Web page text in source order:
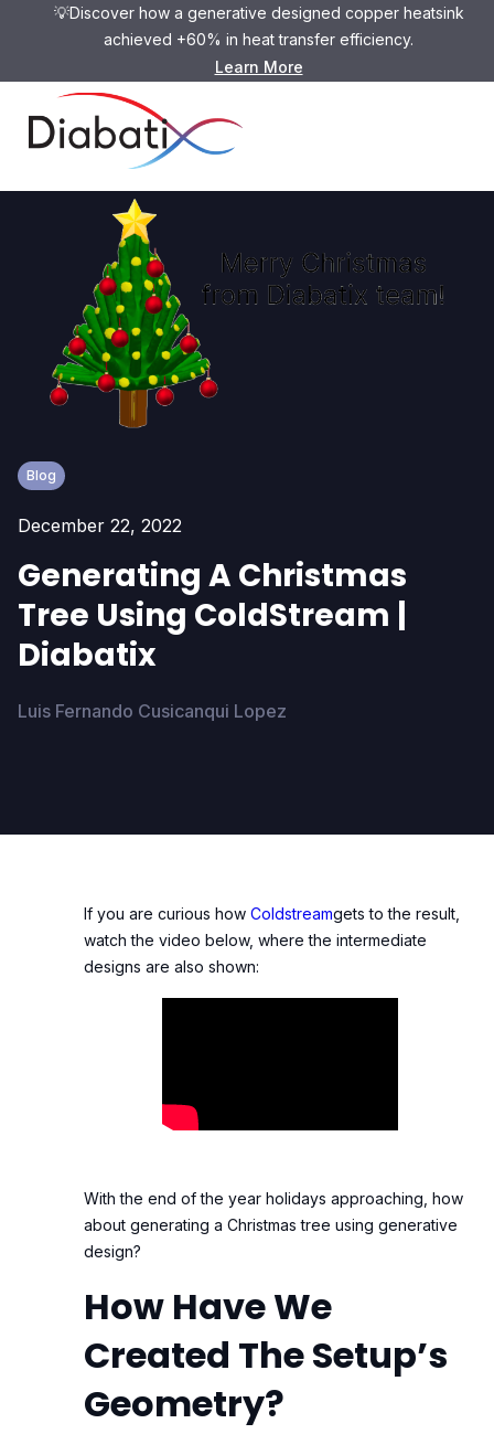
💡Discover how a generative designed copper heatsink
achieved +60% in heat transfer efficiency.
Learn More
Blog
December 22, 2022
Generating A Christmas
Tree Using ColdStream |
Diabatix
Luis Fernando Cusicanqui Lopez
If you are curious how Coldstreamgets to the result,
watch the video below, where the intermediate
designs are also shown:
With the end of the year holidays approaching, how
about generating a Christmas tree using generative
design?
How Have We
Created The Setup’s
Geometry?